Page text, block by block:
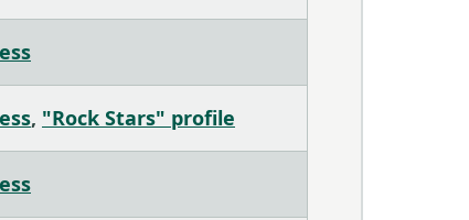
, "Rock Stars" profile